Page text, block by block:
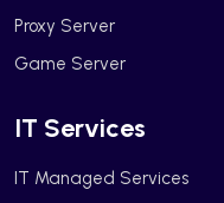
Proxy Server
Game Server
IT Services
IT Managed Services